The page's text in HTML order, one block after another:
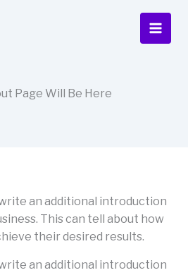
Page Will Be Here
an additional introduction
This can tell about how
their desired results.
an additional introduction